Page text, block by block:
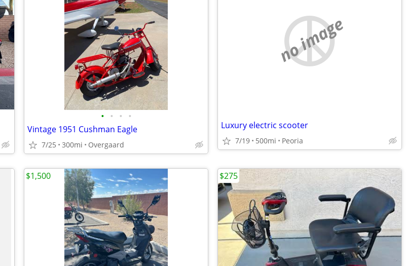
• • • •
Vintage 1951 Cushman Eagle
7/25 300mi Overgaard
no image
Luxury electric scooter
7/19 500mi Peoria
$1,500 $275